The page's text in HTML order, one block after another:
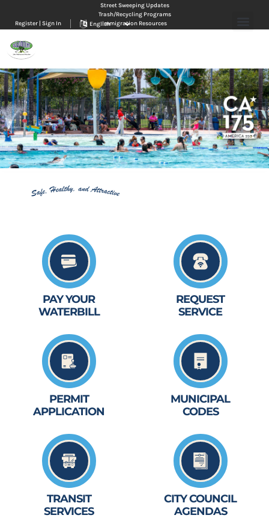
Street Sweeping Updates
Trash/Recycling Programs
Immigration Resources
Register | Sign In
PAY YOUR
WATERBILL
REQUEST
SERVICE
PERMIT
APPLICATION
MUNICIPAL
CODES
TRANSIT
SERVICES
CITY COUNCIL
AGENDAS